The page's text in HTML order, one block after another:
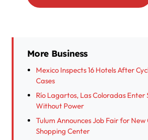
More Business
Mexico Inspects 16 Hotels After
Cases
Río Lagartos, Las Coloradas Enter
Without Power
Tulum Announces Job Fair for New
Shopping Center